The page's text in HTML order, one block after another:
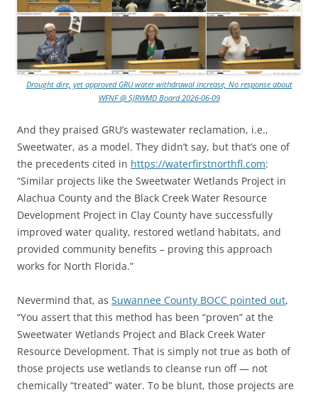
Drought dire, yet approved GRU water withdrawal increase, No response about
WFNF @ SJRWMD Board 2026-06-09
And they praised GRU’s wastewater reclamation, i.e.,
Sweetwater, as a model. They didn’t say, but that’s one of
the precedents cited in https://waterfirstnorthfl.com:
“Similar projects like the Sweetwater Wetlands Project in
Alachua County and the Black Creek Water Resource
Development Project in Clay County have successfully
improved water quality, restored wetland habitats, and
provided community benefits – proving this approach
works for North Florida.”
Nevermind that, as Suwannee County BOCC pointed out,
“You assert that this method has been “proven” at the
Sweetwater Wetlands Project and Black Creek Water
Resource Development. That is simply not true as both of
those projects use wetlands to cleanse run off — not
chemically “treated” water. To be blunt, those projects are